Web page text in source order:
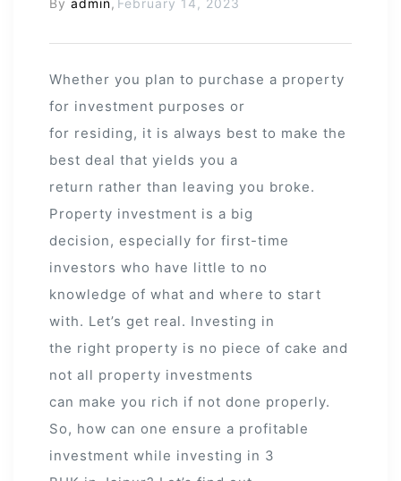
By admin , February 14, 2023
Whether you plan to purchase a property
for investment purposes or
for residing, it is always best to make the
best deal that yields you a
return rather than leaving you broke.
Property investment is a big
decision, especially for first-time
investors who have little to no
knowledge of what and where to start
with. Let’s get real. Investing in
the right property is no piece of cake and
not all property investments
can make you rich if not done properly.
So, how can one ensure a profitable
investment while investing in 3